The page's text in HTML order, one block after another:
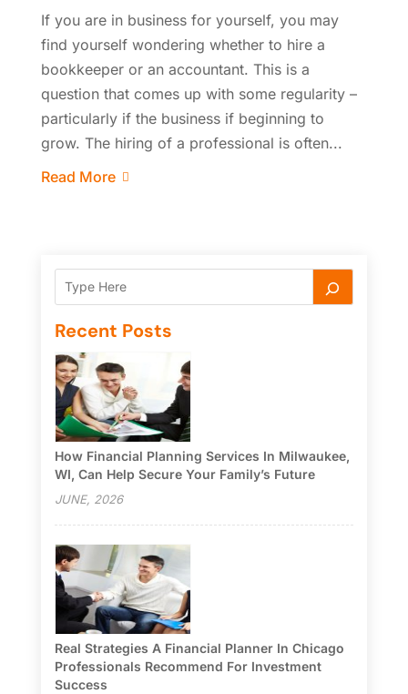
If you are in business for yourself, you may
find yourself wondering whether to hire a
bookkeeper or an accountant. This is a
question that comes up with some regularity –
particularly if the business if beginning to
grow. The hiring of a professional is often...
Read More
Recent Posts
How Financial Planning Services In Milwaukee,
WI, Can Help Secure Your Family’s Future
JUNE, 2026
Real Strategies A Financial Planner In Chicago
Professionals Recommend For Investment
Success